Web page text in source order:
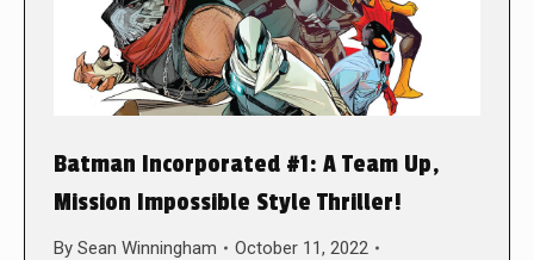
Batman Incorporated #1: A Team Up,
Mission Impossible Style Thriller!
By Sean Winningham
October 11, 2022